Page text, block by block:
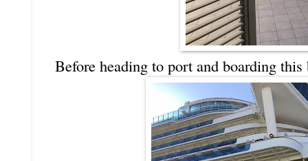
Before heading to port and boarding this